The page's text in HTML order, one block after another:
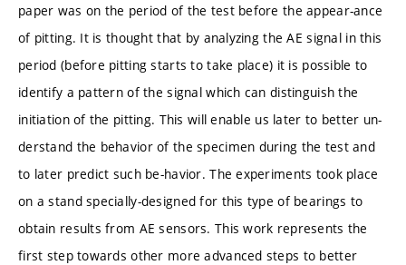
paper was on the period of the test before the appear-ance
of pitting. It is thought that by analyzing the AE signal in this
period (before pitting starts to take place) it is possible to
identify a pattern of the signal which can distinguish the
initiation of the pitting. This will enable us later to better un-
derstand the behavior of the specimen during the test and
to later predict such be-havior. The experiments took place
on a stand specially-designed for this type of bearings to
obtain results from AE sensors. This work represents the
first step towards other more advanced steps to better